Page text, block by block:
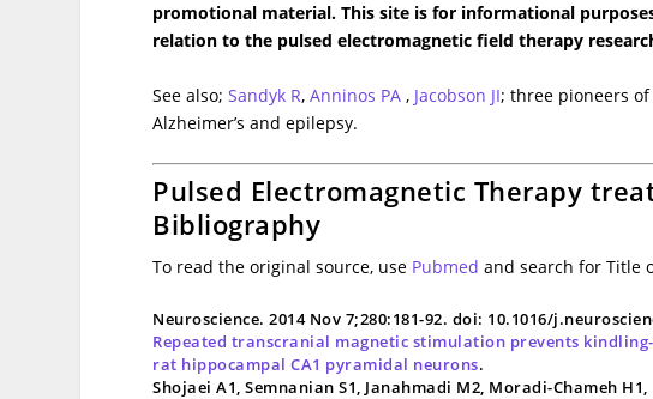
promotional material. This site is for informational
relation to the pulsed electromagnetic field therapy
See also;Sandyk R,Anninos PA , Jacobson JI; three pioneers
Alzheimer’s and epilepsy.
Pulsed Electromagnetic Therapy
Bibliography
To read the original source, use Pubmedand search for Title
Neuroscience. 2014 Nov 7;280:181-92. doi: 10.1016/
Repeated transcranial magnetic stimulation prevents
rat hippocampal CA1 pyramidal neurons.
Shojaei A1, Semnanian S1, Janahmadi M2, Moradi-Chameh